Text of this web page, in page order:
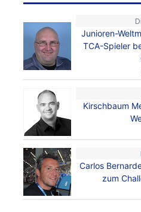
Junioren-
TCA-Spieler
Kirschbaum
Carlos
zum